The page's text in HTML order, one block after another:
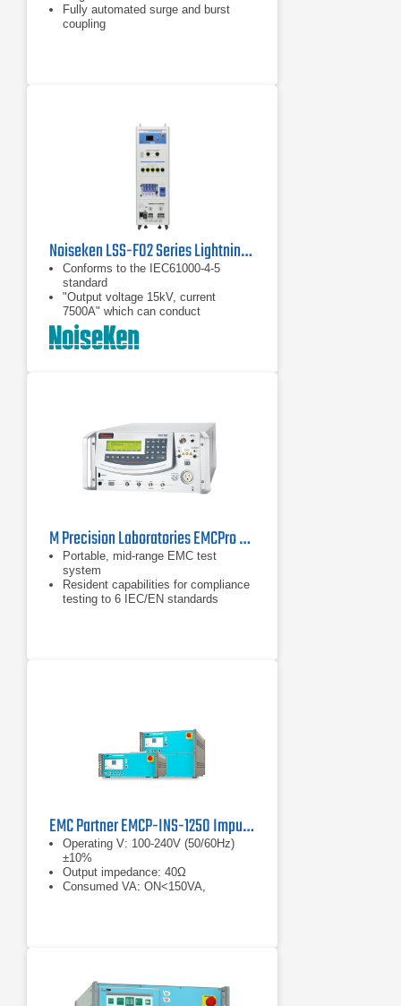
Fully automated surge and burst
coupling
Noiseken LSS-F02 Series Lightning Surge Simulator
Conforms to the IEC61000-4-5
standard
"Output voltage 15kV, current
7500A" which can conduct
breakdown resistibility test
"50% reduction of the output
M Precision Laboratories EMCPro PLUS EMC Test System
Portable, mid-range EMC test
system
Resident capabilities for compliance
testing to 6 IEC/EN standards
EMC Partner EMCP-INS-1250 Impulse Surge Generator
Operating V: 100-240V (50/60Hz)
±10%
Output impedance: 40Ω
Consumed VA: ON<150VA,